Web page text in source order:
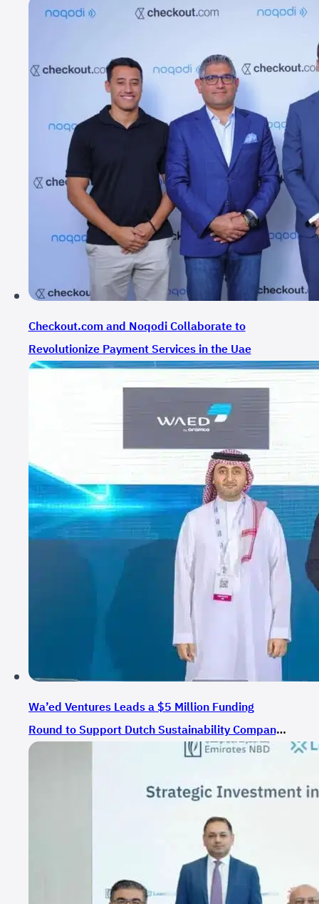
Checkout.com and Noqodi Collaborate to
Revolutionize Payment Services in the Uae
Wa’ed Ventures Leads a $5 Million Funding
Round to Support Dutch Sustainability Company
EME